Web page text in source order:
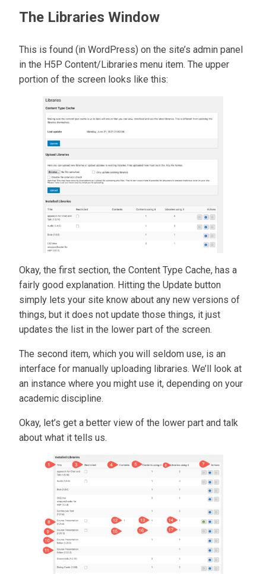
The Libraries Window
This is found (in WordPress) on the site’s admin panel
in the H5P Content/Libraries menu item. The upper
portion of the screen looks like this:
Okay, the first section, the Content Type Cache, has a
fairly good explanation. Hitting the Update button
simply lets your site know about any new versions of
things, but it does not update those things, it just
updates the list in the lower part of the screen.
The second item, which you will seldom use, is an
interface for manually uploading libraries. We’ll look at
an instance where you might use it, depending on your
academic discipline.
Okay, let’s get a better view of the lower part and talk
about what it tells us.